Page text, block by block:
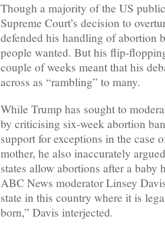
Though a majority of the US
Supreme Court’s decision to
defended his handling of abortion
people wanted. But his flip-
couple of weeks meant that his
across as “rambling” to many.
While Trump has sought to
by criticising six-week abortion
support for exceptions in the case
mother, he also inaccurately
states allow abortions after a baby
ABC News moderator Linsey
state in this country where it is
born,” Davis interjected.